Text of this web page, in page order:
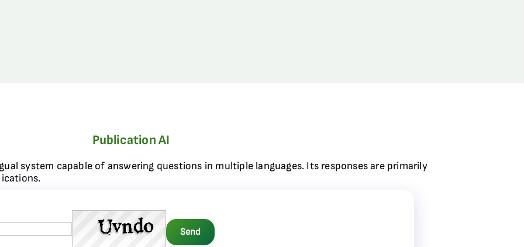
Publication AI
system capable of answering questions in multiple languages. Its responses are primarily
Send